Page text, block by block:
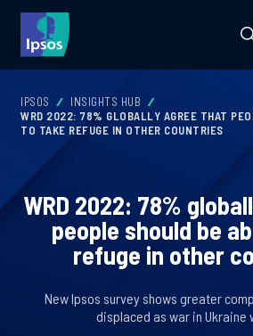
IPSOS
INSIGHTS HUB
WRD 2022: 78% GLOBALLY AGREE THAT
TO TAKE REFUGE IN OTHER COUNTRIES
WRD 2022: 78%
people should be
refuge in other
New Ipsos survey shows greater
displaced as war in Ukraine